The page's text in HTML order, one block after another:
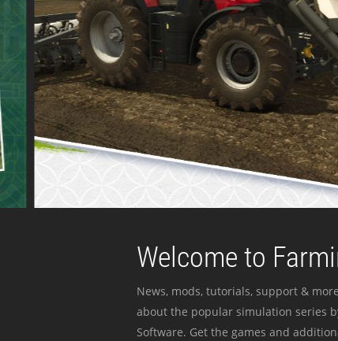
Welcome to
News, mods, tutorials, support &
about the popular simulation series
Software. Get the games and